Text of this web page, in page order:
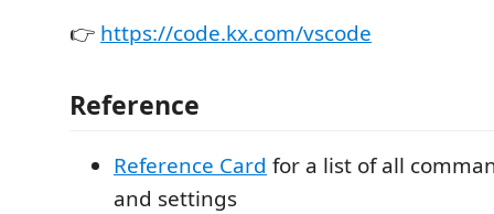
👉 https://code.kx.com/vscode
Reference
Reference Card for a list of all
and settings